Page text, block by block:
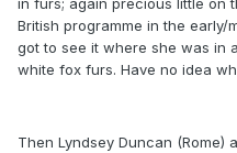
British programme in the
got to see it where she was in
white fox furs. Have no idea
Then Lyndsey Duncan (Rome)